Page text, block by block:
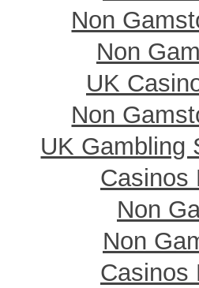
Non
Non
UK
Non
UK Gambling
Casinos
Non
Non
Casinos